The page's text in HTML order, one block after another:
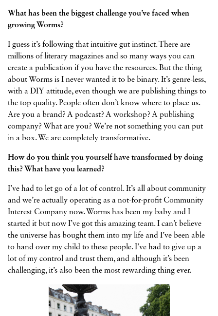
What has been the biggest challenge you’ve faced when
growing Worms?
I guess it’s following that intuitive gut instinct. There are
millions of literary magazines and so many ways you can
create a publication if you have the resources. But the thing
about Worms is I never wanted it to be binary. It’s genre-less,
with a DIY attitude, even though we are publishing things to
the top quality. People often don’t know where to place us.
Are you a brand? A podcast? A workshop? A publishing
company? What are you? We’re not something you can put
in a box. We are completely transformative.
How do you think you yourself have transformed by doing
this? What have you learned?
I’ve had to let go of a lot of control. It’s all about community
and we’re actually operating as a not-for-profit Community
Interest Company now. Worms has been my baby and I
started it but now I’ve got this amazing team. I can’t believe
the universe has bought them into my life and I’ve been able
to hand over my child to these people. I’ve had to give up a
lot of my control and trust them, and although it’s been
challenging, it’s also been the most rewarding thing ever.